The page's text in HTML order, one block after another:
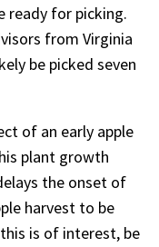
ready for picking.
from Virginia
be picked seven
of an early apple
plant growth
the onset of
harvest to be
is of interest, be